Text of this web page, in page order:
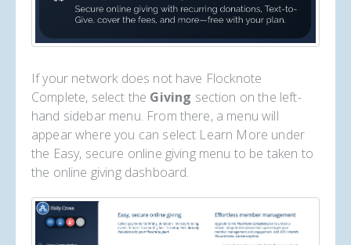
If your network does not have Flocknote
Complete, select the Giving section on the left-
hand sidebar menu. From there, a menu will
appear where you can select Learn More under
the Easy, secure online giving menu to be taken to
the online giving dashboard.